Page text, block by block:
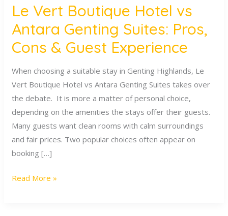
Le Vert Boutique Hotel vs
Antara Genting Suites: Pros,
Cons & Guest Experience
When choosing a suitable stay in Genting Highlands, Le
Vert Boutique Hotel vs Antara Genting Suites takes over
the debate. It is more a matter of personal choice,
depending on the amenities the stays offer their guests.
Many guests want clean rooms with calm surroundings
and fair prices. Two popular choices often appear on
booking […]
Guest
Experience
Read More »